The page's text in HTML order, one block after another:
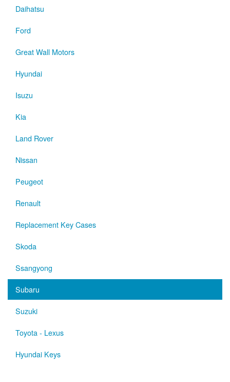
Daihatsu
Ford
Great Wall Motors
Hyundai
Isuzu
Kia
Land Rover
Nissan
Peugeot
Renault
Replacement Key Cases
Skoda
Ssangyong
Subaru
Suzuki
Toyota - Lexus
Hyundai Keys